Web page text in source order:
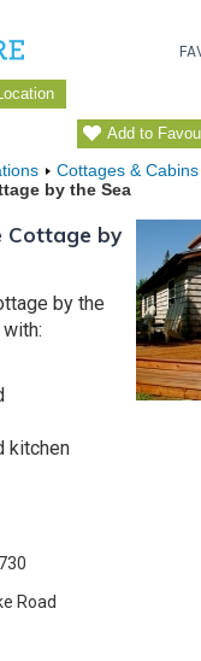
Add to
Cottages & Cabins
by the Sea
Cottage by
by the
kitchen
Road